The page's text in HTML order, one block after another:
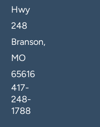
Hwy
248
Branson,
MO
65616
417-
248-
1788